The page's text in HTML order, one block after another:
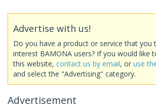
Advertise with us!
Do you have a product or service that you
interest BAMONA users? If you would like
this website, contact us by email, or use
and select the "Advertising" category.
Advertisement